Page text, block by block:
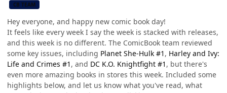
CB TEAM
Hey everyone, and happy new comic book day!
It feels like every week I say the week is stacked with releases,
and this week is no different. The ComicBook team reviewed
some key issues, including Planet She-Hulk #1 , Harley and Ivy:
Life and Crimes #1 , and DC K.O. Knightfight #1 , but there's
even more amazing books in stores this week. Included some
highlights below, and let us know what you've read, what